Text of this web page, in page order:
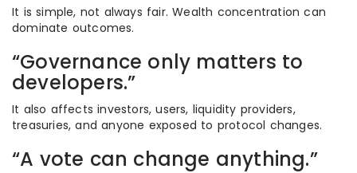
It is simple, not always fair. Wealth concentration can
dominate outcomes.
“Governance only matters to
developers.”
It also affects investors, users, liquidity providers,
treasuries, and anyone exposed to protocol changes.
“A vote can change anything.”